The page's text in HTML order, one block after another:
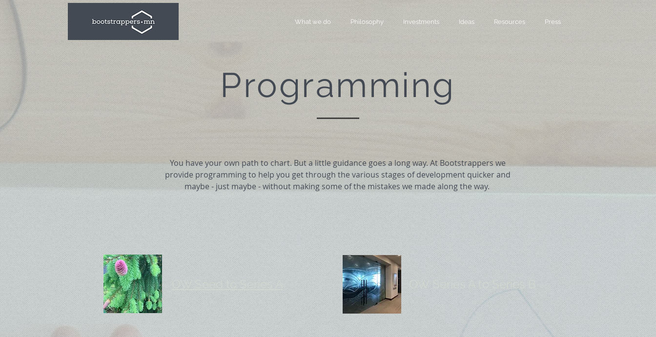
What we do Philosophy Investments Ideas Resources Press
Programming
You have your own path to chart. But a little guidance goes a long way. At Bootstrappers we
provide programming to help you get through the various stages of development quicker and
maybe - just maybe - without making some of the mistakes we made along the way.
OW Seed to Series A OW Series A to Series B